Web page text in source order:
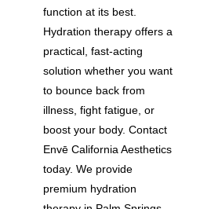
function at its best.
Hydration therapy offers a
practical, fast-acting
solution whether you want
to bounce back from
illness, fight fatigue, or
boost your body. Contact
Envē California Aesthetics
today. We provide
premium hydration